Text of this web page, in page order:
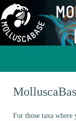
For those taxa